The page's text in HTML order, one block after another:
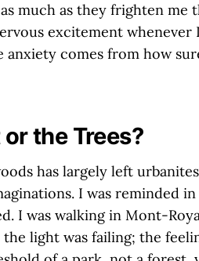
much as they frighten me
excitement whenever
anxiety comes from how
the Trees?
has largely left
I was reminded
I was walking in Mont-
light was failing; the